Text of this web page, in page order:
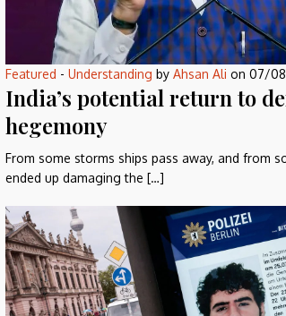
Featured - Understanding by Ahsan Ali on 07/
India’s potential return to
hegemony
From some storms ships pass away, and from
ended up damaging the […]